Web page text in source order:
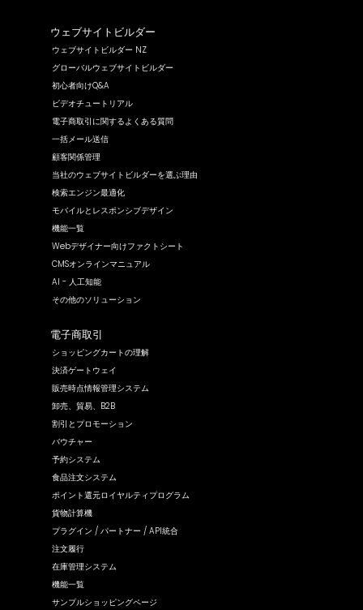
ウェブサイトビルダー
ウェブサイトビルダー NZ
グローバルウェブサイトビルダー
初心者向けQ&A
ビデオチュートリアル
電子商取引に関するよくある質問
一括メール送信
顧客関係管理
当社のウェブサイトビルダーを選ぶ理由
検索エンジン最適化
モバイルとレスポンシブデザイン
機能一覧
Webデザイナー向けファクトシート
CMSオンラインマニュアル
AI - 人工知能
その他のソリューション
電子商取引
ショッピングカートの理解
決済ゲートウェイ
販売時点情報管理システム
卸売、貿易、B2B
割引とプロモーション
バウチャー
予約システム
食品注文システム
ポイント還元ロイヤルティプログラム
貨物計算機
プラグイン / パートナー / API統合
注文履行
在庫管理システム
機能一覧
サンプルショッピングページ